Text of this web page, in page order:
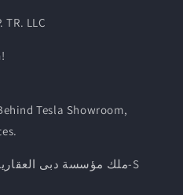
TR. LLC
Tesla Showroom,